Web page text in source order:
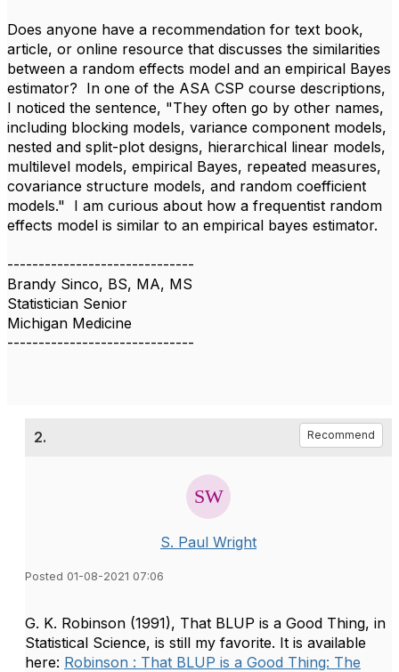
Does anyone have a recommendation for text book,
article, or online resource that discusses the similarities
between a random effects model and an empirical Bayes
estimator? In one of the ASA CSP course descriptions,
I noticed the sentence, "They often go by other names,
including blocking models, variance component models,
nested and split-plot designs, hierarchical linear models,
multilevel models, empirical Bayes, repeated measures,
covariance structure models, and random coefficient
models." I am curious about how a frequentist random
effects model is similar to an empirical bayes estimator.
------------------------------
Brandy Sinco, BS, MA, MS
Statistician Senior
Michigan Medicine
------------------------------
2. Recommend
S. Paul Wright
Posted 01-08-2021 07:06
G. K. Robinson (1991), That BLUP is a Good Thing, in
Statistical Science, is still my favorite. It is available
here: Robinson : That BLUP is a Good Thing: The